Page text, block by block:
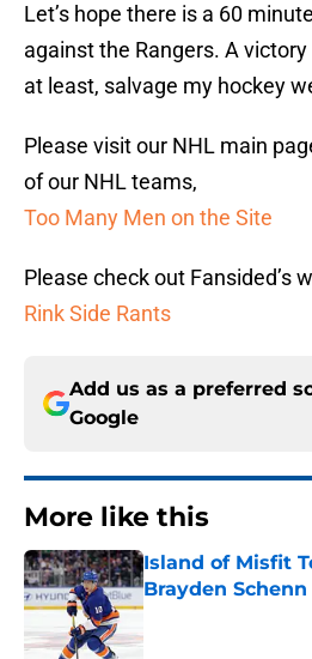
Let’s hope there is a 60
against the Rangers. A
at least, salvage my hockey
Please visit our NHL main
of our NHL teams,
Too Many Men on the Site
Please check out Fansided’s
Rink Side Rants
Add us as a preferred
Google
More like this
Island of Misfit
Brayden Schenn
Published by on Invalid